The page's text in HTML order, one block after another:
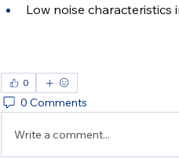
Low noise
0
0 Comments
Write a comment...